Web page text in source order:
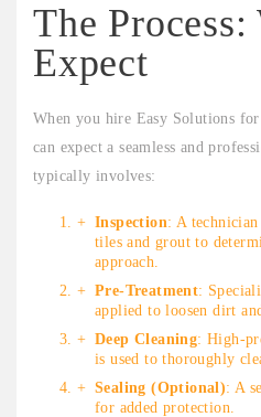
The
Expect
When you hire Easy Solutions
can expect a seamless and
typically involves:
Inspection: A technician
tiles and grout to
approach.
Pre-Treatment:
applied to loosen dirt
Deep Cleaning: High-
is used to thoroughly
Sealing (Optional): A
for added protection.